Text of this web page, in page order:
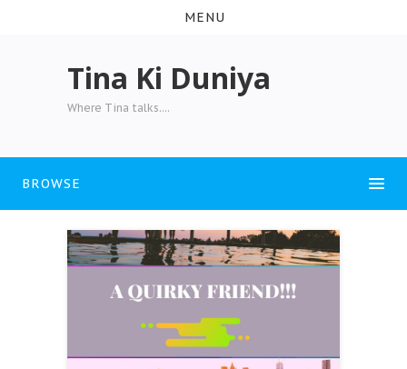
MENU
Tina Ki Duniya
Where Tina talks....
BROWSE